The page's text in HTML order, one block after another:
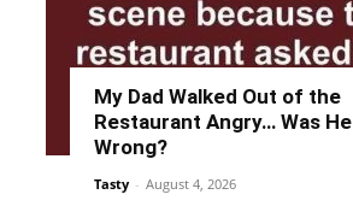
My Dad Walked Out of the
Restaurant Angry… Was He
Wrong?
Tasty - August 4, 2026